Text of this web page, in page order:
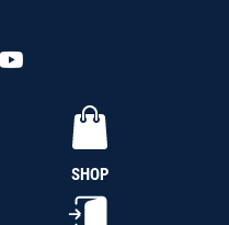
SHOP